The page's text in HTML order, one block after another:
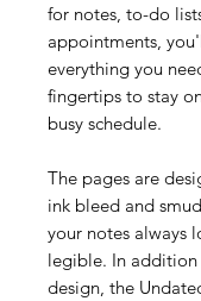
for notes, to-do
appointments,
everything you
fingertips to stay
busy schedule.
The pages are
ink bleed and
your notes always
legible. In
design, the